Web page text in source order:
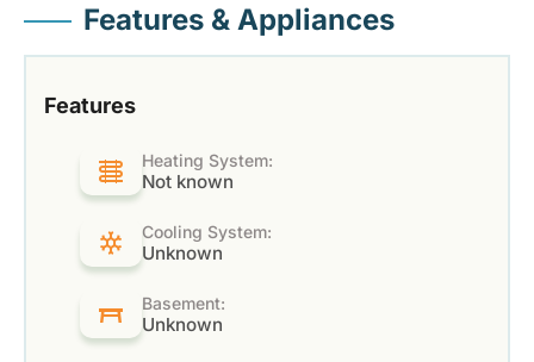
Features & Appliances
Features
Heating System:
Not known
Cooling System:
Unknown
Basement:
Unknown